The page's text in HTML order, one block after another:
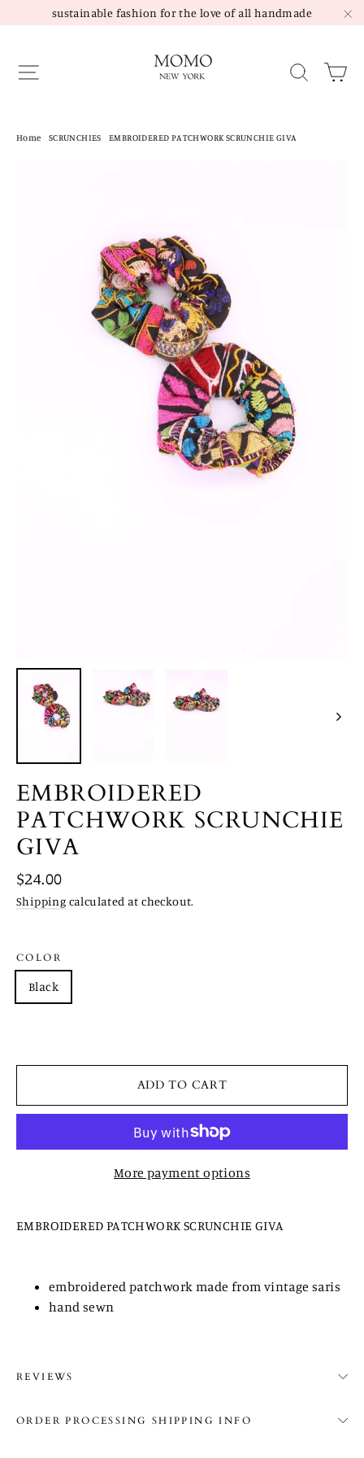
to
sustainable fashion for the love of all handmade
Site navigation
Home SCRUNCHIES EMBROIDERED PATCHWORK SCRUNCHIE GIVA
EMBROIDERED
PATCHWORK SCRUNCHIE
GIVA
Regular
price
$24.00
Shipping calculated at checkout.
COLOR
Black
ADD TO CART
More payment options
EMBROIDERED PATCHWORK SCRUNCHIE GIVA
embroidered patchwork made from vintage saris
hand sewn
REVIEWS
ORDER PROCESSING SHIPPING INFO